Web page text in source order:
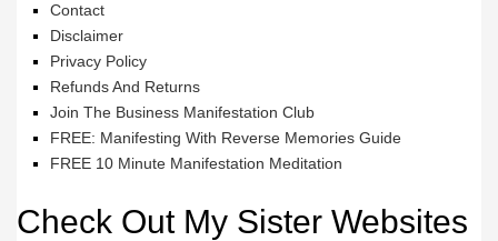
Contact
Disclaimer
Privacy Policy
Refunds And Returns
Join The Business Manifestation Club
FREE: Manifesting With Reverse Memories Guide
FREE 10 Minute Manifestation Meditation
Check Out My Sister Websites